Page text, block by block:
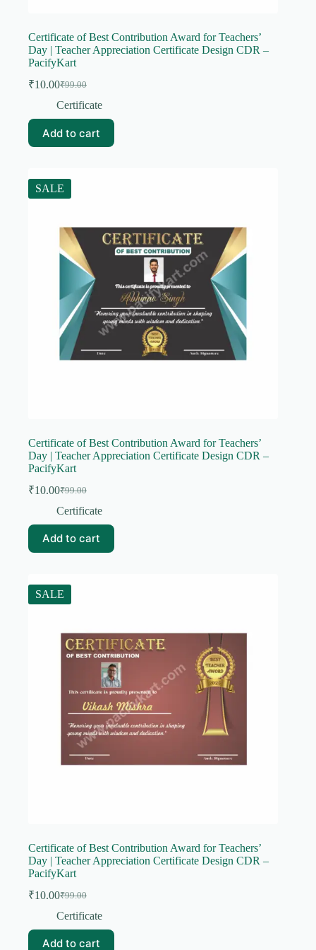
Certificate of Best Contribution Award for Teachers’
Day | Teacher Appreciation Certificate Design CDR –
PacifyKart
₹99.00
Original
price
₹99.00.
₹10.00Current
price
₹10.00.
Certificate
Add to cart
SALE
Certificate of Best Contribution Award for Teachers’
Day | Teacher Appreciation Certificate Design CDR –
PacifyKart
₹99.00
Original
price
₹99.00.
₹10.00Current
price
₹10.00.
Certificate
Add to cart
SALE
Certificate of Best Contribution Award for Teachers’
Day | Teacher Appreciation Certificate Design CDR –
PacifyKart
₹99.00
Original
price
₹99.00.
₹10.00Current
price
₹10.00.
Certificate
Add to cart